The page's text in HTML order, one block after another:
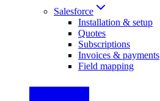
Salesforce
Installation & setup
Quotes
Subscriptions
Invoices & payments
Field mapping